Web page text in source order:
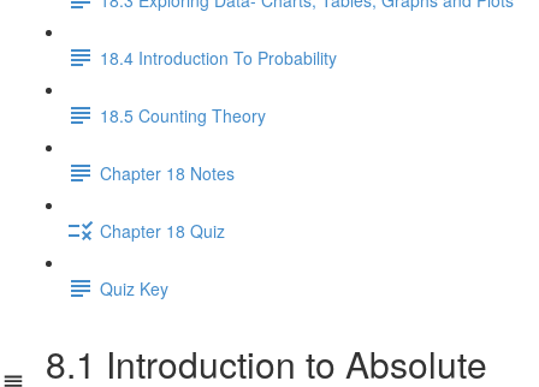
18.4 Introduction To Probability
18.5 Counting Theory
Chapter 18 Notes
Chapter 18 Quiz
Quiz Key
8.1 Introduction to Absolute